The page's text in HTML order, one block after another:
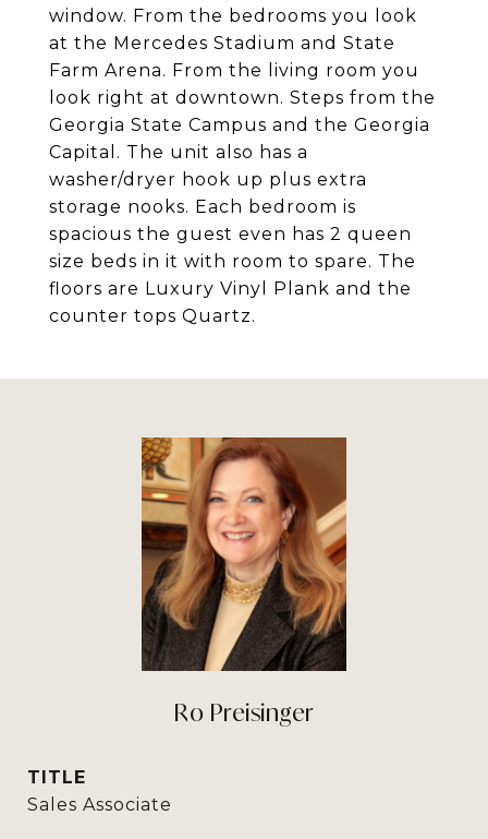
window. From the bedrooms you look
at the Mercedes Stadium and State
Farm Arena. From the living room you
look right at downtown. Steps from the
Georgia State Campus and the Georgia
Capital. The unit also has a
washer/dryer hook up plus extra
storage nooks. Each bedroom is
spacious the guest even has 2 queen
size beds in it with room to spare. The
floors are Luxury Vinyl Plank and the
counter tops Quartz.
Ro Preisinger
TITLE
Sales Associate